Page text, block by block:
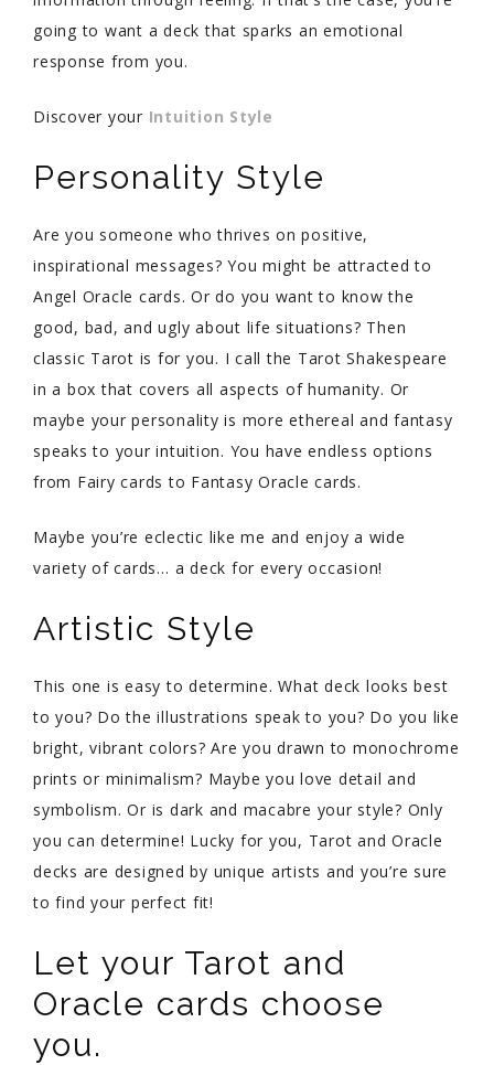
going to want a deck that sparks an emotional
response from you.
Discover your Intuition Style
Personality Style
Are you someone who thrives on positive,
inspirational messages? You might be attracted to
Angel Oracle cards. Or do you want to know the
good, bad, and ugly about life situations? Then
classic Tarot is for you. I call the Tarot Shakespeare
in a box that covers all aspects of humanity. Or
maybe your personality is more ethereal and fantasy
speaks to your intuition. You have endless options
from Fairy cards to Fantasy Oracle cards.
Maybe you’re eclectic like me and enjoy a wide
variety of cards… a deck for every occasion!
Artistic Style
This one is easy to determine. What deck looks best
to you? Do the illustrations speak to you? Do you like
bright, vibrant colors? Are you drawn to monochrome
prints or minimalism? Maybe you love detail and
symbolism. Or is dark and macabre your style? Only
you can determine! Lucky for you, Tarot and Oracle
decks are designed by unique artists and you’re sure
to find your perfect fit!
Let your Tarot and
Oracle cards choose
you.